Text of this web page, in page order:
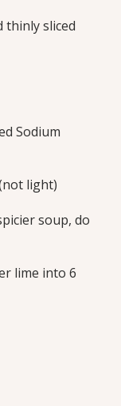
thinly sliced
Sodium
light)
soup, do
lime into 6